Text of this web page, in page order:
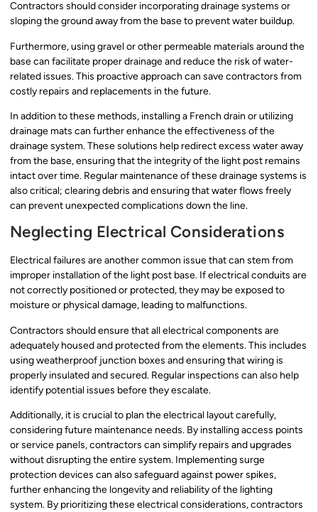
Contractors should consider incorporating drainage systems or
sloping the ground away from the base to prevent water buildup.
Furthermore, using gravel or other permeable materials around the
base can facilitate proper drainage and reduce the risk of water-
related issues. This proactive approach can save contractors from
costly repairs and replacements in the future.
In addition to these methods, installing a French drain or utilizing
drainage mats can further enhance the effectiveness of the
drainage system. These solutions help redirect excess water away
from the base, ensuring that the integrity of the light post remains
intact over time. Regular maintenance of these drainage systems is
also critical; clearing debris and ensuring that water flows freely
can prevent unexpected complications down the line.
Neglecting Electrical Considerations
Electrical failures are another common issue that can stem from
improper installation of the light post base. If electrical conduits are
not correctly positioned or protected, they may be exposed to
moisture or physical damage, leading to malfunctions.
Contractors should ensure that all electrical components are
adequately housed and protected from the elements. This includes
using weatherproof junction boxes and ensuring that wiring is
properly insulated and secured. Regular inspections can also help
identify potential issues before they escalate.
Additionally, it is crucial to plan the electrical layout carefully,
considering future maintenance needs. By installing access points
or service panels, contractors can simplify repairs and upgrades
without disrupting the entire system. Implementing surge
protection devices can also safeguard against power spikes,
further enhancing the longevity and reliability of the lighting
system. By prioritizing these electrical considerations, contractors